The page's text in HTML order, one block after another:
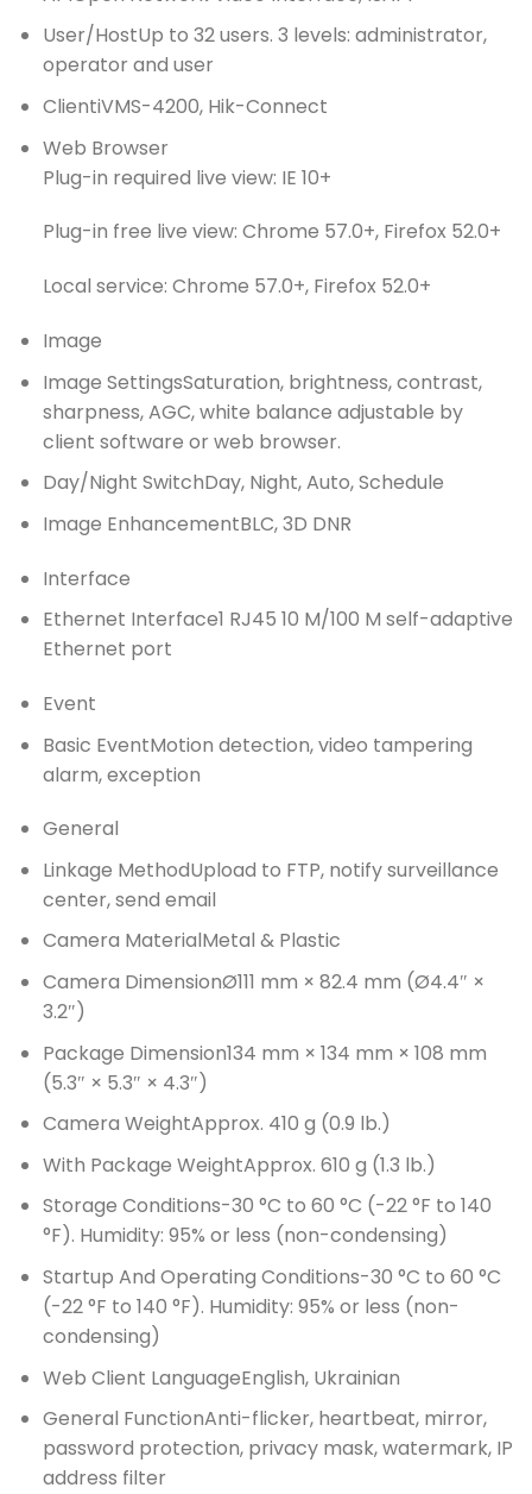
User/HostUp to 32 users. 3 levels: administrator,
operator and user
ClientiVMS-4200, Hik-Connect
Web Browser
Plug-in required live view: IE 10+
Plug-in free live view: Chrome 57.0+, Firefox 52.0+
Local service: Chrome 57.0+, Firefox 52.0+
Image
Image SettingsSaturation, brightness, contrast,
sharpness, AGC, white balance adjustable by
client software or web browser.
Day/Night SwitchDay, Night, Auto, Schedule
Image EnhancementBLC, 3D DNR
Interface
Ethernet Interface1 RJ45 10 M/100 M self-adaptive
Ethernet port
Event
Basic EventMotion detection, video tampering
alarm, exception
General
Linkage MethodUpload to FTP, notify surveillance
center, send email
Camera MaterialMetal & Plastic
Camera DimensionØ111 mm × 82.4 mm (Ø4.4″ ×
3.2″)
Package Dimension134 mm × 134 mm × 108 mm
(5.3″ × 5.3″ × 4.3″)
Camera WeightApprox. 410 g (0.9 lb.)
With Package WeightApprox. 610 g (1.3 lb.)
Storage Conditions-30 °C to 60 °C (-22 °F to 140
°F). Humidity: 95% or less (non-condensing)
Startup And Operating Conditions-30 °C to 60 °C
(-22 °F to 140 °F). Humidity: 95% or less (non-
condensing)
Web Client LanguageEnglish, Ukrainian
General FunctionAnti-flicker, heartbeat, mirror,
password protection, privacy mask, watermark, IP
address filter